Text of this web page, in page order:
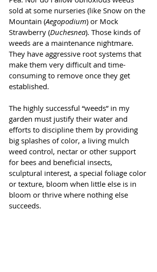
sold at some nurseries (like Snow on the
Mountain (Aegopodium) or Mock
Strawberry (Duchesnea). Those kinds of
weeds are a maintenance nightmare.
They have aggressive root systems that
make them very difficult and time-
consuming to remove once they get
established.
The highly successful “weeds” in my
garden must justify their water and
efforts to discipline them by providing
big splashes of color, a living mulch
weed control, nectar or other support
for bees and beneficial insects,
sculptural interest, a special foliage color
or texture, bloom when little else is in
bloom or thrive where nothing else
succeeds.